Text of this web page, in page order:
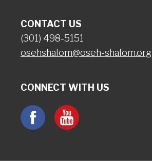
CONTACT US
(301) 498-5151
osehshalom@oseh-shalom.org
CONNECT WITH US